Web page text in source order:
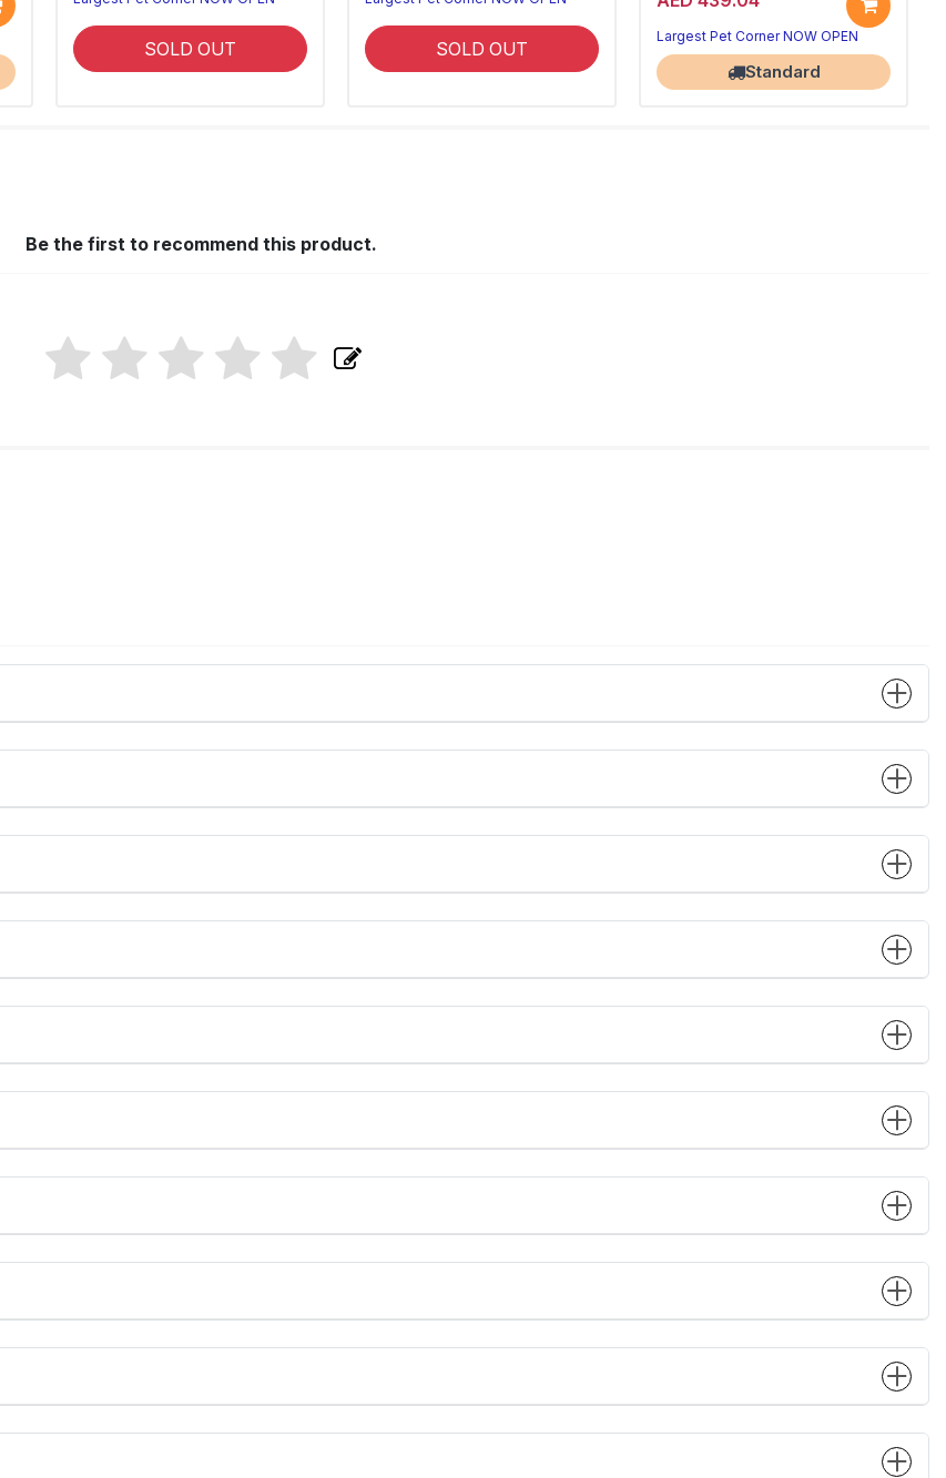
SOLD OUT SOLD OUT
Largest Pet Corner NOW OPEN
Standard
Be the first to recommend this product.